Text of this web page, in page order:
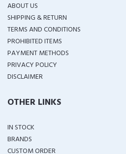
ABOUT US
SHIPPING & RETURN
TERMS AND CONDITIONS
PROHIBITED ITEMS
PAYMENT METHODS
PRIVACY POLICY
DISCLAIMER
OTHER LINKS
IN STOCK
BRANDS
CUSTOM ORDER